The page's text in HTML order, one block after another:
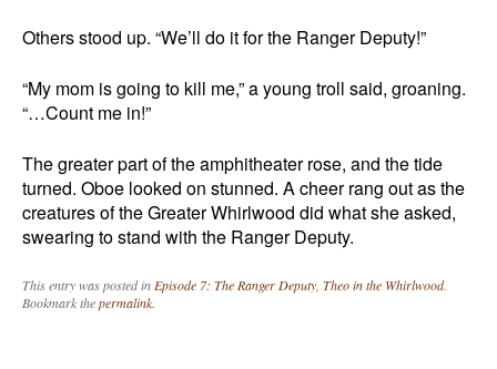
Others stood up. “We’ll do it for the Ranger Deputy!”
“My mom is going to kill me,” a young troll said, groaning.
“…Count me in!”
The greater part of the amphitheater rose, and the tide
turned. Oboe looked on stunned. A cheer rang out as the
creatures of the Greater Whirlwood did what she asked,
swearing to stand with the Ranger Deputy.
This entry was posted in Episode 7: The Ranger Deputy Theo in the Whirlwood.
Bookmark thepermalink